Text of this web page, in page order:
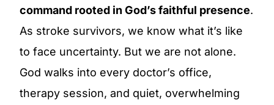
command rooted in God’s faithful presence.
As stroke survivors, we know what it’s like
to face uncertainty. But we are not alone.
God walks into every doctor’s office,
therapy session, and quiet, overwhelming